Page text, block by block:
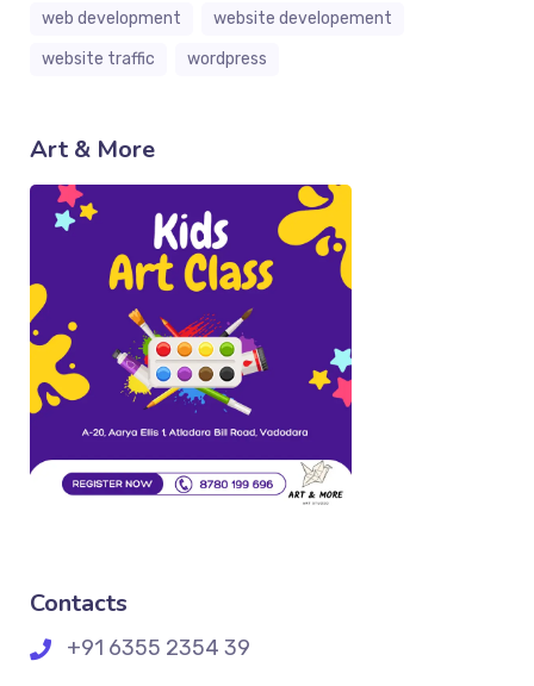
web development
website developement
website traffic
wordpress
Art & More
Contacts
+91 6355 2354 39